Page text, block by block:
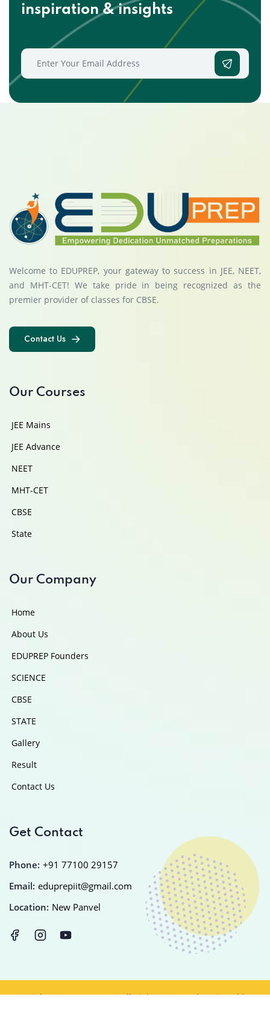
inspiration & insights
Welcome to EDUPREP, your gateway to success in JEE, NEET,
and MHT-CET! We take pride in being recognized as the
premier provider of classes for CBSE.
Contact Us
Our Courses
JEE Mains
JEE Advance
NEET
MHT-CET
CBSE
State
Our Company
Home
About Us
EDUPREP Founders
SCIENCE
CBSE
STATE
Gallery
Result
Contact Us
Get Contact
Phone: +91 77100 29157
Email: eduprepiit@gmail.com
Location: New Panvel
Copyright © 2025EDUPREPAll Rights Reserved Designed byIT